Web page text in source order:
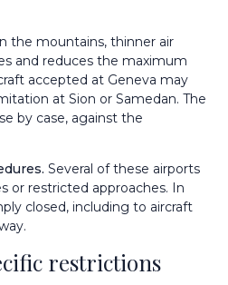
the mountains, thinner air
and reduces the maximum
accepted at Geneva may
at Sion or Samedan. The
by case, against the
Several of these airports
or restricted approaches. In
closed, including to aircraft
restrictions